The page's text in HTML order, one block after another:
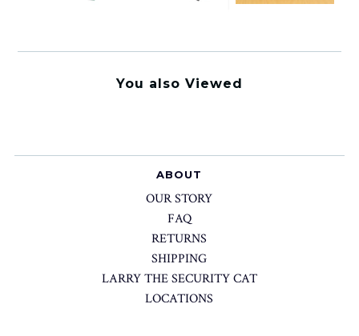
You also Viewed
ABOUT
OUR STORY
FAQ
RETURNS
SHIPPING
LARRY THE SECURITY CAT
LOCATIONS